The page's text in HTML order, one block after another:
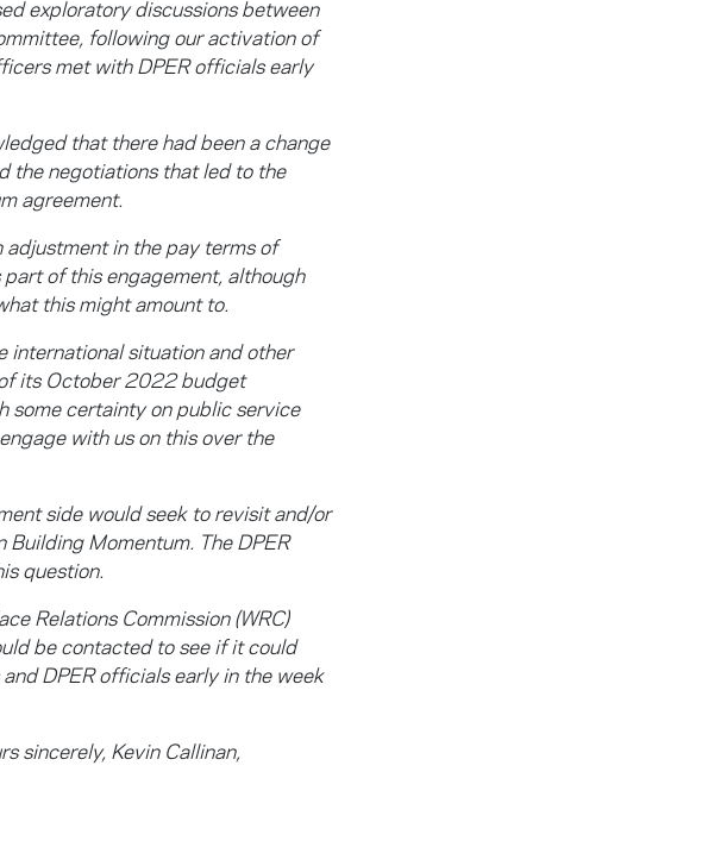
exploratory discussions between
following our activation of
met with DPER officials early
that there had been a change
the negotiations that led to the
agreement.
in the pay terms of
of this engagement, although
this might amount to.
situation and other
its October 2022 budget
some certainty on public service
with us on this over the
side would seek to revisit and/or
Momentum. The DPER
question.
Relations Commission (WRC)
be contacted to see if it could
DPER officials early in the week
sincerely, Kevin Callinan,